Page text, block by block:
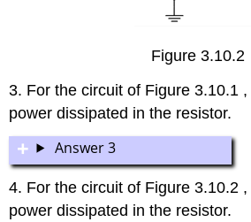
Figure 3.10.2
3. For the circuit of Figure 3.10.1
power dissipated in the resistor.
Answer 3
4. For the circuit of Figure 3.10.2
power dissipated in the resistor.